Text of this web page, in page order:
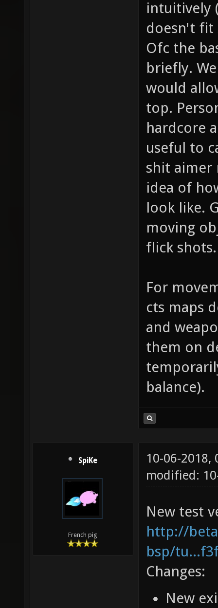
intuitively
doesn't fit
Ofc the
briefly.
would
top.
hardcore
useful to
shit aimer
idea of
look like.
moving
flick shots.
For
cts maps
and
them on
balance).
SpiKe
French pig
10-06-2018,
modified:
New test
http://
bsp/
Changes:
New